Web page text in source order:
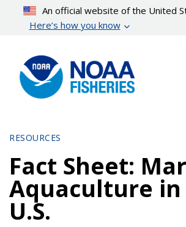
content
An official website of the United
Here’s how you know
RESOURCES
Fact Sheet:
Aquaculture
U.S.